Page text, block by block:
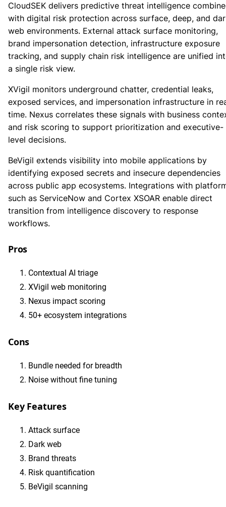
CloudSEK delivers predictive threat intelligence
with digital risk protection across surface, deep, and
web environments. External attack surface monitoring,
brand impersonation detection, infrastructure exposure
tracking, and supply chain risk intelligence are unified
a single risk view.
XVigil monitors underground chatter, credential leaks,
exposed services, and impersonation infrastructure in
time. Nexus correlates these signals with business
and risk scoring to support prioritization and executive-
level decisions.
BeVigil extends visibility into mobile applications by
identifying exposed secrets and insecure dependencies
across public app ecosystems. Integrations with
such as ServiceNow and Cortex XSOAR enable direct
transition from intelligence discovery to response
workflows.
Pros
Contextual AI triage
XVigil web monitoring
Nexus impact scoring
50+ ecosystem integrations
Cons
Bundle needed for breadth
Noise without fine tuning
Key Features
Attack surface
Dark web
Brand threats
Risk quantification
BeVigil scanning